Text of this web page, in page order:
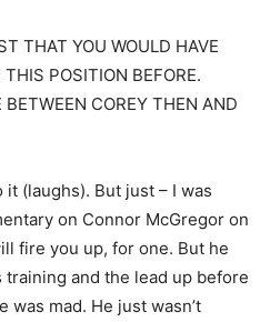
THAT YOU WOULD HAVE
POSITION BEFORE.
COREY THEN AND
(laughs). But just – I was
on Connor McGregor on
fire you up, for one. But he
training and the lead up before
was mad. He just wasn’t